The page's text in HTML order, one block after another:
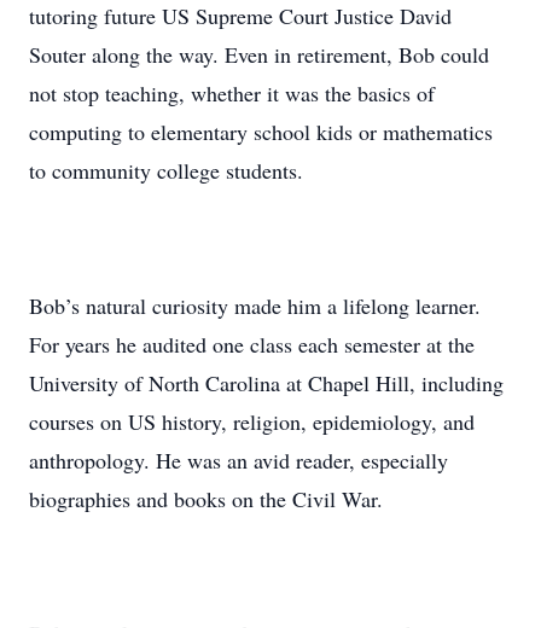
tutoring future US Supreme Court Justice David
Souter along the way. Even in retirement, Bob could
not stop teaching, whether it was the basics of
computing to elementary school kids or mathematics
to community college students.
Bob’s natural curiosity made him a lifelong learner.
For years he audited one class each semester at the
University of North Carolina at Chapel Hill, including
courses on US history, religion, epidemiology, and
anthropology. He was an avid reader, especially
biographies and books on the Civil War.